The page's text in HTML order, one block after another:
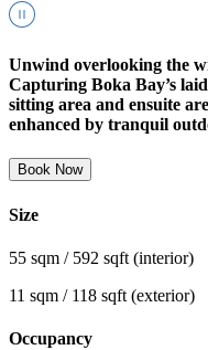
Unwind overlooking the
Capturing Boka Bay’s
sitting area and ensuite
enhanced by tranquil
Book Now
Size
55 sqm / 592 sqft (interior)
11 sqm / 118 sqft (exterior)
Occupancy